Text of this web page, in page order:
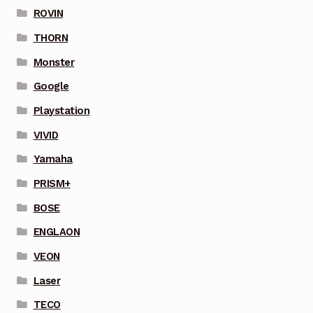
ROVIN
THORN
Monster
Google
Playstation
VIVID
Yamaha
PRISM+
BOSE
ENGLAON
VEON
Laser
TECO